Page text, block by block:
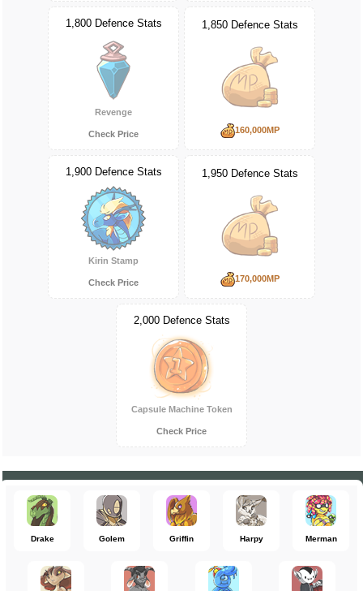
1,800 Defence Stats
Revenge
Check Price
1,850 Defence Stats
160,000MP
1,900 Defence Stats
Kirin Stamp
Check Price
1,950 Defence Stats
170,000MP
2,000 Defence Stats
Capsule Machine Token
Check Price
Drake Golem Griffin Harpy Merman